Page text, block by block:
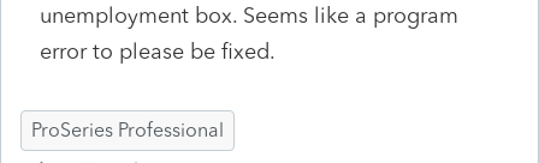
unemployment box. Seems like a program
error to please be fixed.
ProSeries Professional